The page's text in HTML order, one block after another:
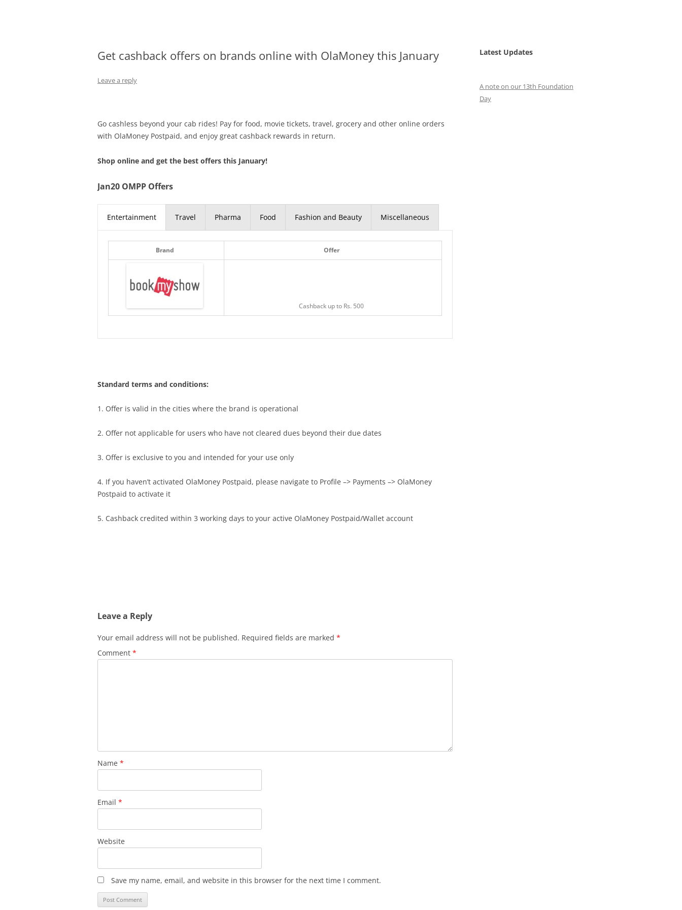
Get cashback offers on brands online with OlaMoney this January
Leave a reply
Go cashless beyond your cab rides! Pay for food, movie tickets, travel, grocery and other online orders
with OlaMoney Postpaid, and enjoy great cashback rewards in return.
Shop online and get the best offers this January!
Jan20 OMPP Offers
Entertainment Travel Pharma Food Fashion and Beauty Miscellaneous
Brand Offer
Cashback up to Rs. 500
Standard terms and conditions:
1. Offer is valid in the cities where the brand is operational
2. Offer not applicable for users who have not cleared dues beyond their due dates
3. Offer is exclusive to you and intended for your use only
4. If you haven’t activated OlaMoney Postpaid, please navigate to Profile –> Payments –> OlaMoney
Postpaid to activate it
5. Cashback credited within 3 working days to your active OlaMoney Postpaid/Wallet account
Leave a Reply
Your email address will not be published. Required fields are marked *
Comment *
Name *
Email *
Website
Save my name, email, and website in this browser for the next time I comment.
Latest Updates
A note on our 13th Foundation
Day